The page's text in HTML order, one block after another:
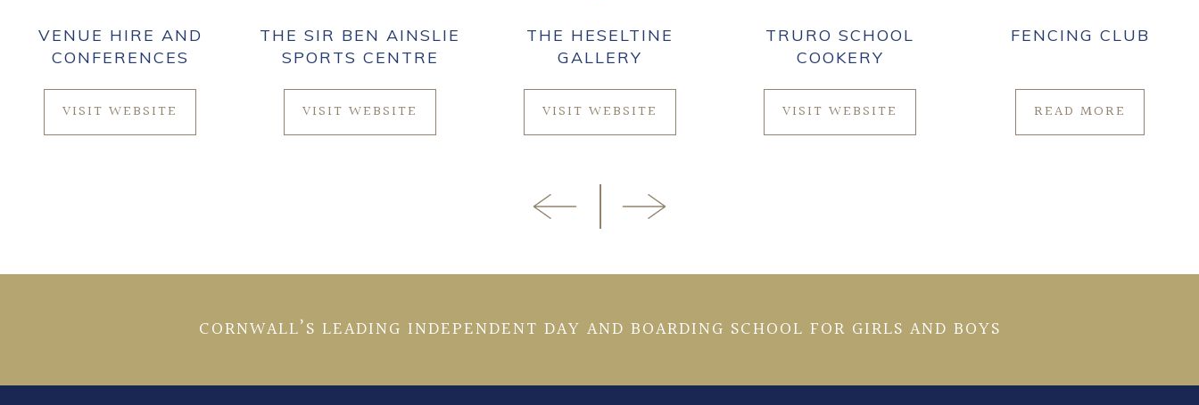
VENUE HIRE AND
CONFERENCES
VISIT WEBSITE
THE SIR BEN AINSLIE
SPORTS CENTRE
VISIT WEBSITE
THE HESELTINE
GALLERY
VISIT WEBSITE
TRURO SCHOOL
COOKERY
VISIT WEBSITE
FENCING CLUB
READ MORE
CORNWALL’S LEADING INDEPENDENT DAY AND BOARDING SCHOOL FOR GIRLS AND BOYS